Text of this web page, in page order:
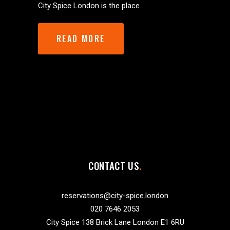
City Spice London is the place
READ MORE
CONTACT US
reservations@city-spice.london
020 7646 2053
City Spice 138 Brick Lane London E1 6RU